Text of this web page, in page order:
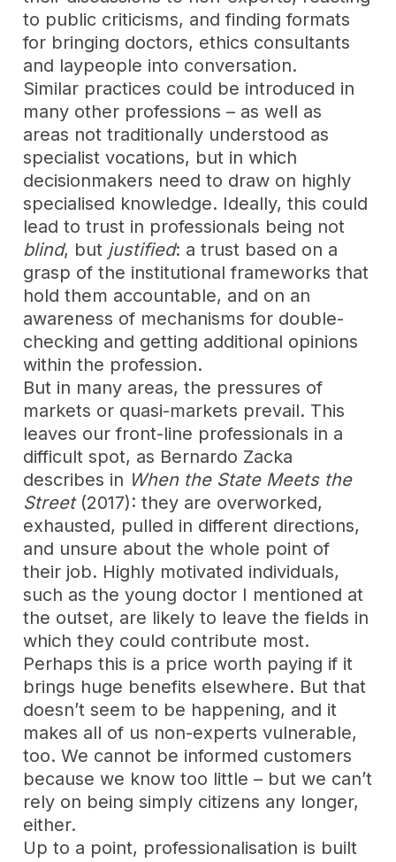
to public criticisms, and finding formats
for bringing doctors, ethics consultants
and laypeople into conversation.
Similar practices could be introduced in
many other professions – as well as
areas not traditionally understood as
specialist vocations, but in which
decisionmakers need to draw on highly
specialised knowledge. Ideally, this could
lead to trust in professionals being not
blind, but justified: a trust based on a
grasp of the institutional frameworks that
hold them accountable, and on an
awareness of mechanisms for double-
checking and getting additional opinions
within the profession.
But in many areas, the pressures of
markets or quasi-markets prevail. This
leaves our front-line professionals in a
difficult spot, as Bernardo Zacka
describes in When the State Meets the
Street(2017): they are overworked,
exhausted, pulled in different directions,
and unsure about the whole point of
their job. Highly motivated individuals,
such as the young doctor I mentioned at
the outset, are likely to leave the fields in
which they could contribute most.
Perhaps this is a price worth paying if it
brings huge benefits elsewhere. But that
doesn’t seem to be happening, and it
makes all of us non-experts vulnerable,
too. We cannot be informed customers
because we know too little – but we can’t
rely on being simply citizens any longer,
either.
Up to a point, professionalisation is built